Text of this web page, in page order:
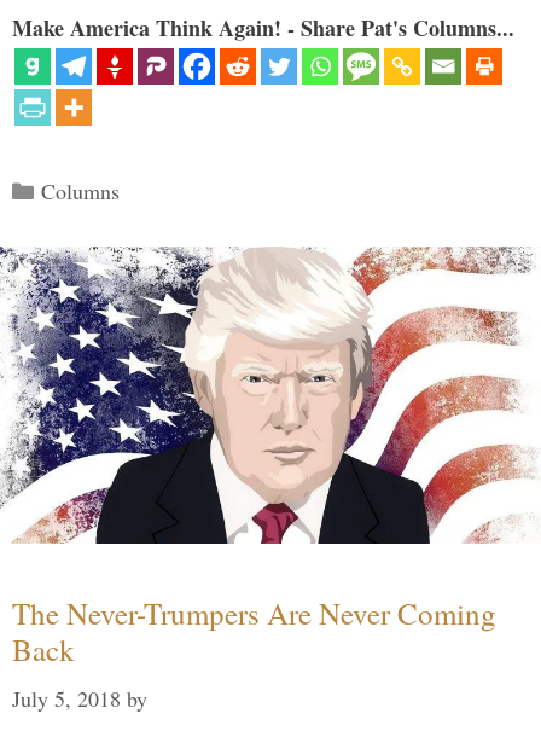
Make America Think Again! - Share Pat's Columns...
Categories
Columns
The Never-Trumpers Are Never Coming
Back
July 5, 2018 by